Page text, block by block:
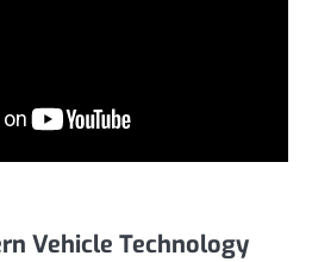
Vehicle Technology